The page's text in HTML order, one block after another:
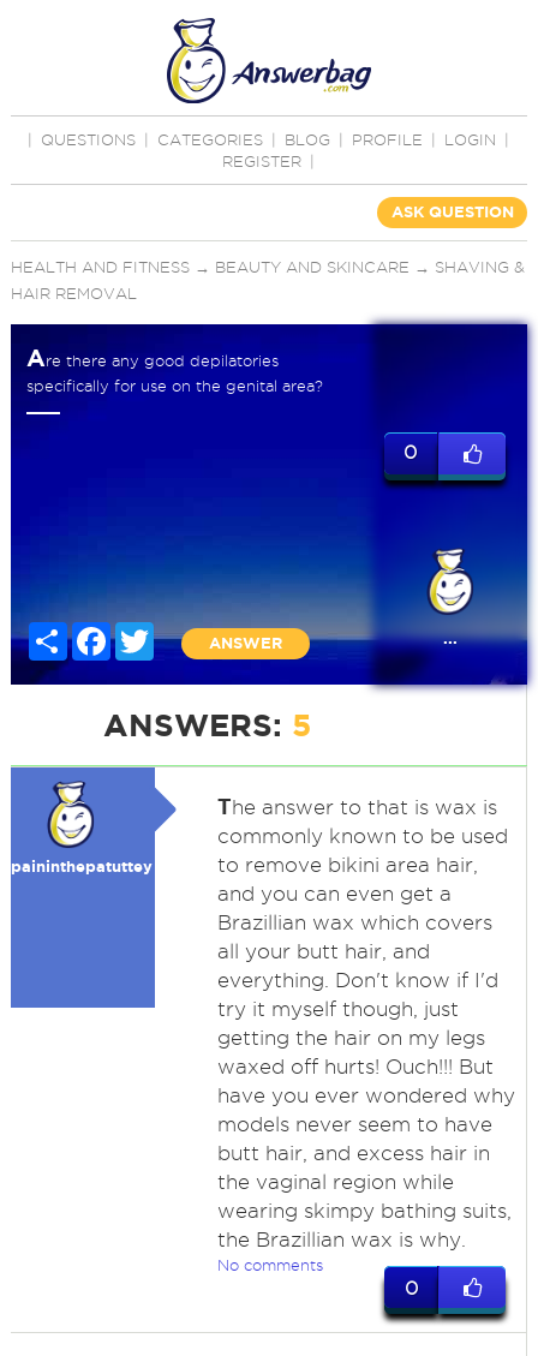
QUESTIONS CATEGORIES BLOG PROFILE LOGIN
REGISTER
ASK QUESTION
HEALTH AND FITNESS→ BEAUTY AND SKINCARE → SHAVING &
HAIR REMOVAL
Are there any good depilatories
specifically for use on the genital area?
Share FacebookTwitter
ANSWER
0
...
ANSWERS: 5
paininthepatuttey
The answer to that is wax is
commonly known to be used
to remove bikini area hair,
and you can even get a
Brazillian wax which covers
all your butt hair, and
everything. Don't know if I'd
try it myself though, just
getting the hair on my legs
waxed off hurts! Ouch!!! But
have you ever wondered why
models never seem to have
butt hair, and excess hair in
the vaginal region while
wearing skimpy bathing suits,
the Brazillian wax is why.
No comments
0